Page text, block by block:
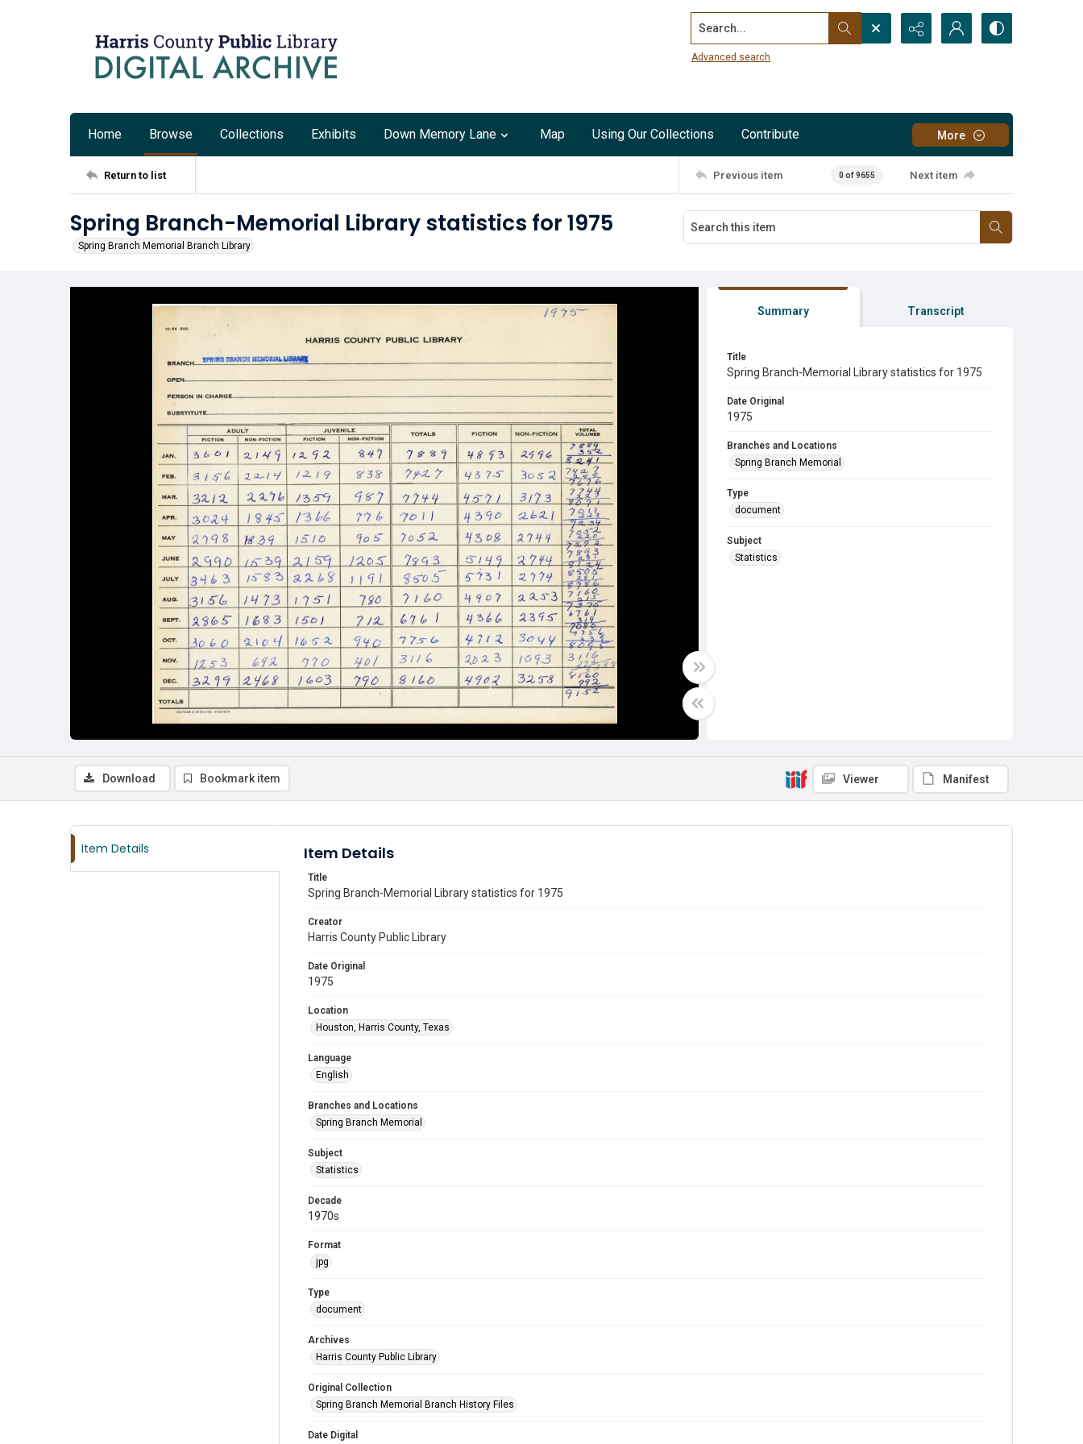
Search...
Advanced search
Home Browse Collections Exhibits Down Memory Lane Map Using Our Collections Contribute More
Return to list Previous item 0 of 9655 Next item
Spring Branch-Memorial Library statistics for 1975
Spring Branch Memorial Branch Library
Summary Transcript
Title
Spring Branch-Memorial Library statistics for 1975
Date Original
1975
Branches and Locations
Spring Branch Memorial
Type
document
Subject
Statistics
Download Bookmark item Viewer Manifest
Item Details Item Details
Title
Spring Branch-Memorial Library statistics for 1975
Creator
Harris County Public Library
Date Original
1975
Location
Houston, Harris County, Texas
Language
English
Branches and Locations
Spring Branch Memorial
Subject
Statistics
Decade
1970s
Format
jpg
Type
document
Archives
Harris County Public Library
Original Collection
Spring Branch Memorial Branch History Files
Date Digital